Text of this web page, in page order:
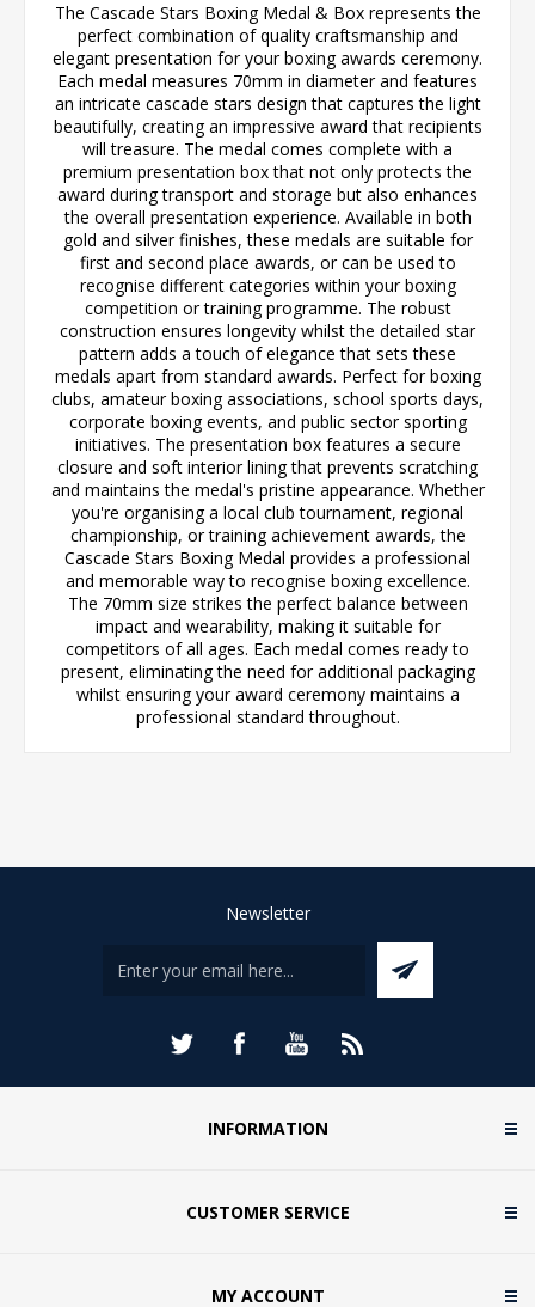
The Cascade Stars Boxing Medal & Box represents the
perfect combination of quality craftsmanship and
elegant presentation for your boxing awards ceremony.
Each medal measures 70mm in diameter and features
an intricate cascade stars design that captures the light
beautifully, creating an impressive award that recipients
will treasure. The medal comes complete with a
premium presentation box that not only protects the
award during transport and storage but also enhances
the overall presentation experience. Available in both
gold and silver finishes, these medals are suitable for
first and second place awards, or can be used to
recognise different categories within your boxing
competition or training programme. The robust
construction ensures longevity whilst the detailed star
pattern adds a touch of elegance that sets these
medals apart from standard awards. Perfect for boxing
clubs, amateur boxing associations, school sports days,
corporate boxing events, and public sector sporting
initiatives. The presentation box features a secure
closure and soft interior lining that prevents scratching
and maintains the medal's pristine appearance. Whether
you're organising a local club tournament, regional
championship, or training achievement awards, the
Cascade Stars Boxing Medal provides a professional
and memorable way to recognise boxing excellence.
The 70mm size strikes the perfect balance between
impact and wearability, making it suitable for
competitors of all ages. Each medal comes ready to
present, eliminating the need for additional packaging
whilst ensuring your award ceremony maintains a
professional standard throughout.
Newsletter
INFORMATION
CUSTOMER SERVICE
MY ACCOUNT